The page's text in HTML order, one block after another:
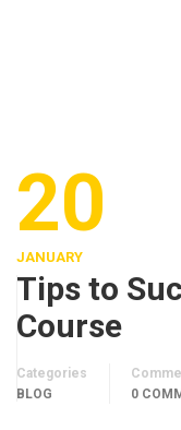
20
JANUARY
Tips to
Course
Categories
BLOG
0